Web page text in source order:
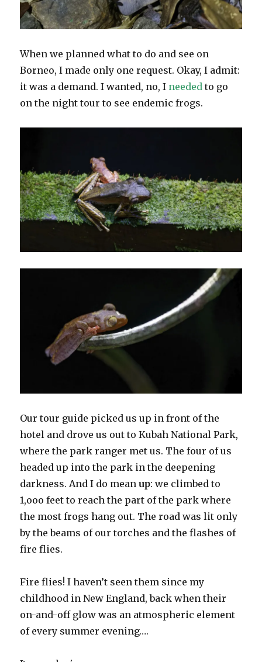
When we planned what to do and see on
Borneo, I made only one request. Okay, I admit:
it was a demand. I wanted, no, I needed to go
on the night tour to see endemic frogs.
Our tour guide picked us up in front of the
hotel and drove us out to Kubah National Park,
where the park ranger met us. The four of us
headed up into the park in the deepening
darkness. And I do meanup: we climbed to
1,ooo feet to reach the part of the park where
the most frogs hang out. The road was lit only
by the beams of our torches and the flashes of
fire flies.
Fire flies! I haven’t seen them since my
childhood in New England, back when their
on-and-off glow was an atmospheric element
of every summer evening….